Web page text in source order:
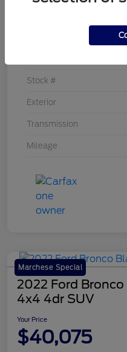
Stock #
Exterior
Transmission
Mileage
Marchese Special
2022 Ford
4x4 4dr SUV
Your Price
$40,075